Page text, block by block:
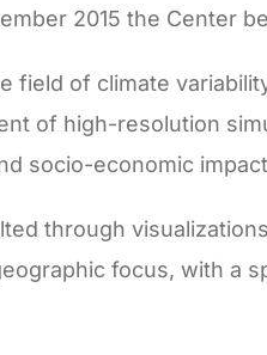
2015 the Center
field of climate
of high-resolution
socio-economic
through
focus, with a